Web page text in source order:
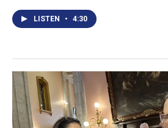
LISTEN • 4:30